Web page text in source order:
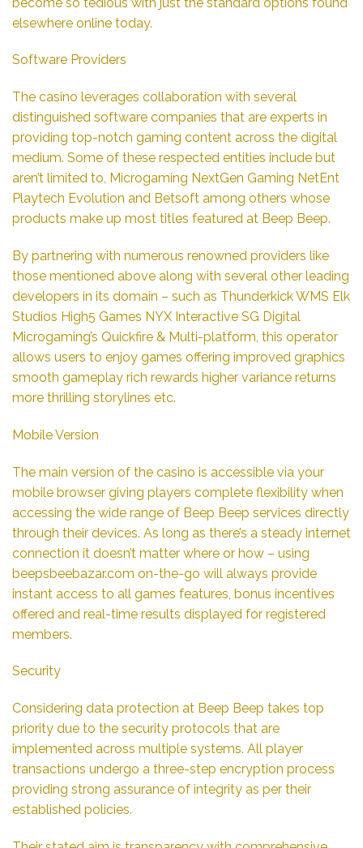
elsewhere online today.
Software Providers
The casino leverages collaboration with several
distinguished software companies that are experts in
providing top-notch gaming content across the digital
medium. Some of these respected entities include but
aren’t limited to, Microgaming NextGen Gaming NetEnt
Playtech Evolution and Betsoft among others whose
products make up most titles featured at Beep Beep.
By partnering with numerous renowned providers like
those mentioned above along with several other leading
developers in its domain – such as Thunderkick WMS Elk
Studios High5 Games NYX Interactive SG Digital
Microgaming’s Quickfire & Multi-platform, this operator
allows users to enjoy games offering improved graphics
smooth gameplay rich rewards higher variance returns
more thrilling storylines etc.
Mobile Version
The main version of the casino is accessible via your
mobile browser giving players complete flexibility when
accessing the wide range of Beep Beep services directly
through their devices. As long as there’s a steady internet
connection it doesn’t matter where or how – using
beepsbeebazar.com on-the-go will always provide
instant access to all games features, bonus incentives
offered and real-time results displayed for registered
members.
Security
Considering data protection at Beep Beep takes top
priority due to the security protocols that are
implemented across multiple systems. All player
transactions undergo a three-step encryption process
providing strong assurance of integrity as per their
established policies.